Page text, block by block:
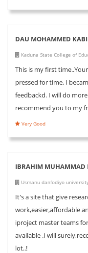
DAU MOHAMMED
Kaduna State College of
This is my first
pressed for time, I
feedbackd. I will do
recommend you to my
Very Good
IBRAHIM MUHAMMAD
Usmanu danfodiyo
It's a site that give
work,easier,affordable
iproject master teams
available .I will
lot..!